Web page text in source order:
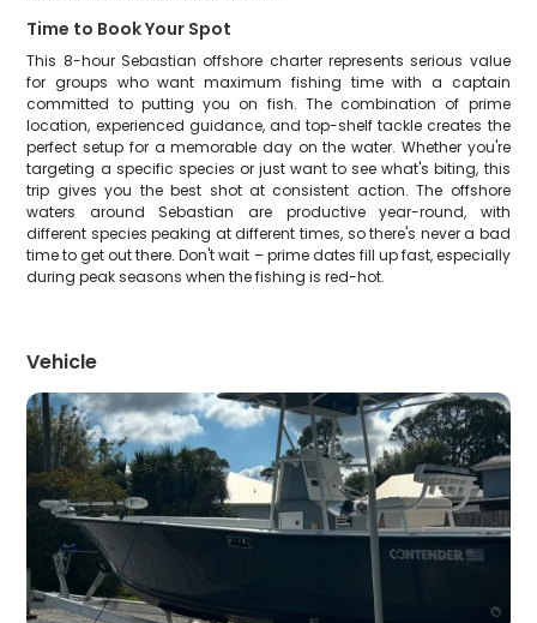
Time to Book Your Spot
This 8-hour Sebastian offshore charter represents serious value
for groups who want maximum fishing time with a captain
committed to putting you on fish. The combination of prime
location, experienced guidance, and top-shelf tackle creates the
perfect setup for a memorable day on the water. Whether you're
targeting a specific species or just want to see what's biting, this
trip gives you the best shot at consistent action. The offshore
waters around Sebastian are productive year-round, with
different species peaking at different times, so there's never a bad
time to get out there. Don't wait – prime dates fill up fast, especially
during peak seasons when the fishing is red-hot.
Vehicle